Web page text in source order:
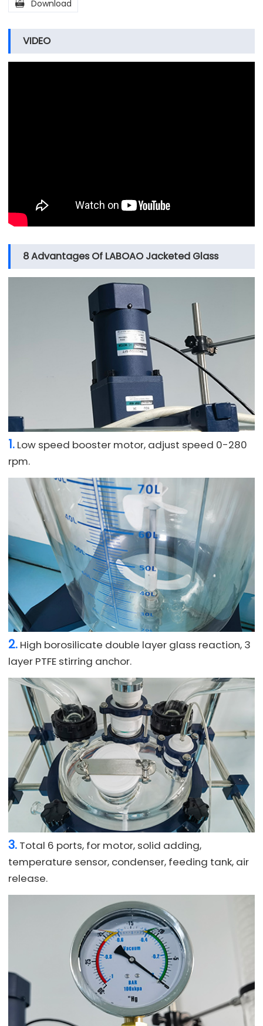
 Download
VIDEO
8 Advantages Of LABOAO Jacketed Glass
Reactor
1. Low speed booster motor, adjust speed 0-280
rpm.
2. High borosilicate double layer glass reaction, 3
layer PTFE stirring anchor.
3. Total 6 ports, for motor, solid adding,
temperature sensor, condenser, feeding tank, air
release.